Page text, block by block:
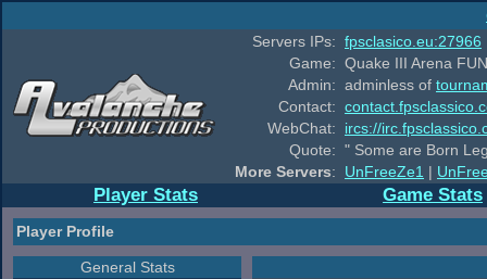
Servers IPs: fpsclasico.eu:27966
Game: Quake III Arena
Admin: adminless of
Contact:
WebChat:
ircs://
Quote: " Some are Born
More Servers: UnFreeZe1 |
Player Stats Game Stats
Player Profile
General Stats